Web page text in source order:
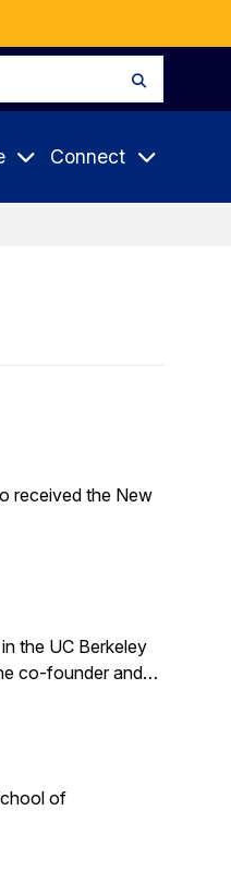
Connect
received the New
the UC Berkeley
co-founder and…
of